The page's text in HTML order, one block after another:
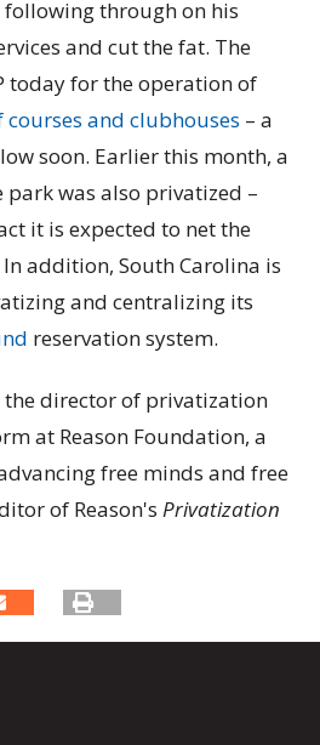
following through on his
and cut the fat. The
today for the operation of
courses and clubhouses – a
soon. Earlier this month, a
park was also privatized –
it is expected to net the
addition, South Carolina is
and centralizing its
reservation system.
the director of privatization
at Reason Foundation, a
free minds and free
of Reason's Privatization